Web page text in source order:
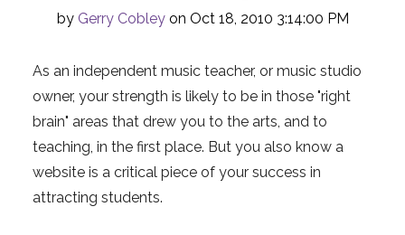
by Gerry Cobleyon Oct 18, 2010 3:14:00 PM
As an independent music teacher, or music studio
owner, your strength is likely to be in those "right
brain" areas that drew you to the arts, and to
teaching, in the first place. But you also know a
website is a critical piece of your success in
attracting students.